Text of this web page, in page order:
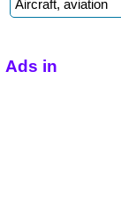
Ads in